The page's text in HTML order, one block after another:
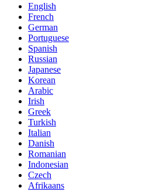
English
French
German
Portuguese
Spanish
Russian
Japanese
Korean
Arabic
Irish
Greek
Turkish
Italian
Danish
Romanian
Indonesian
Czech
Afrikaans